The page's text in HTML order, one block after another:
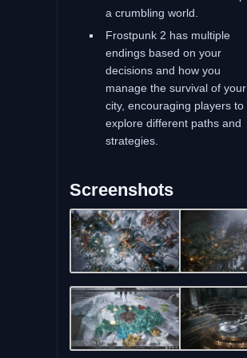
a crumbling world.
Frostpunk 2 has multiple
endings based on your
decisions and how you
manage the survival of your
city, encouraging players to
explore different paths and
strategies.
Screenshots